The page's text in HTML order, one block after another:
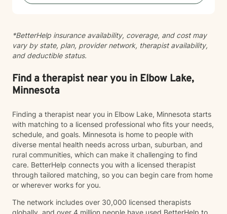
personal transformation. I welcome clients from
individual experiences and goals.
*BetterHelp insurance availability, coverage, and cost may
vary by state, plan, provider network, therapist availability,
and deductible status.
Find a therapist near you in Elbow Lake,
Minnesota
Finding a therapist near you in Elbow Lake, Minnesota starts
with matching to a licensed professional who fits your needs,
schedule, and goals. Minnesota is home to people with
diverse mental health needs across urban, suburban, and
rural communities, which can make it challenging to find
care. BetterHelp connects you with a licensed therapist
through tailored matching, so you can begin care from home
or wherever works for you.
The network includes over 30,000 licensed therapists
globally, and over 4 million people have used BetterHelp to